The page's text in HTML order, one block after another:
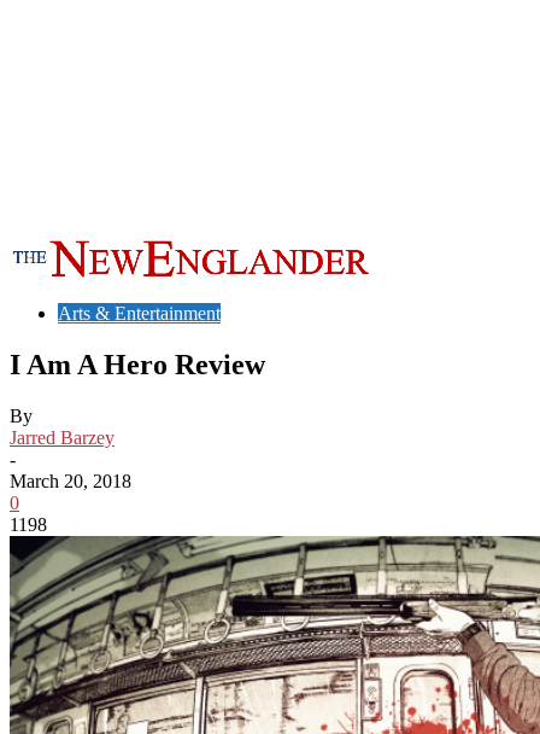
Arts & Entertainment
I Am A Hero Review
By
Jarred Barzey
-
March 20, 2018
0
1198